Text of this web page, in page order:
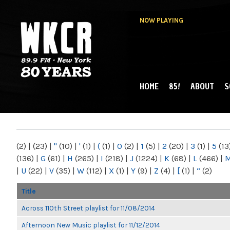
NOW PLAYING
NY
MAIN MENU
HOME 85! ABOUT
(2) | (23) | " (10) | ' (1) | ( (1) | 0 (2) | 1 (5) | 2 (20) | 3 (1) | 5
(136) | G (61) | H (265) | I (218) | J (1224) | K (68) | L (466) |
| U (22) | V (35) | W (112) | X (1) | Y (9) | Z (4) | [ (1) | “ (2)
Title
Across 110th Street playlist for 11/08/2014
Afternoon New Music playlist for 11/12/2014